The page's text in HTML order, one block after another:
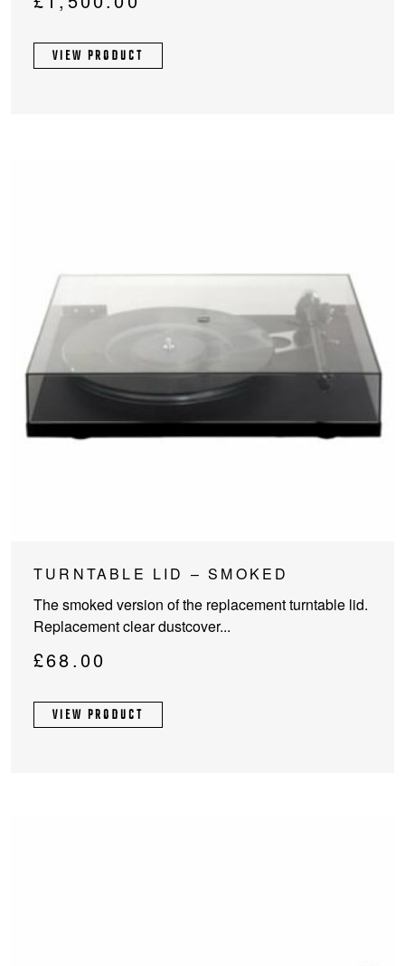
VIEW PRODUCT
TURNTABLE LID – SMOKED
The smoked version of the replacement turntable lid.
Replacement clear dustcover...
£68.00
VIEW PRODUCT